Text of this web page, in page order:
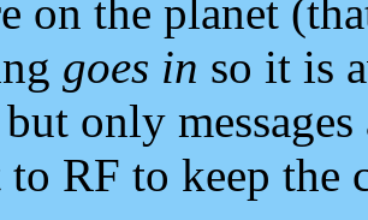
on the planet
goes in so it is
only
to RF to keep the